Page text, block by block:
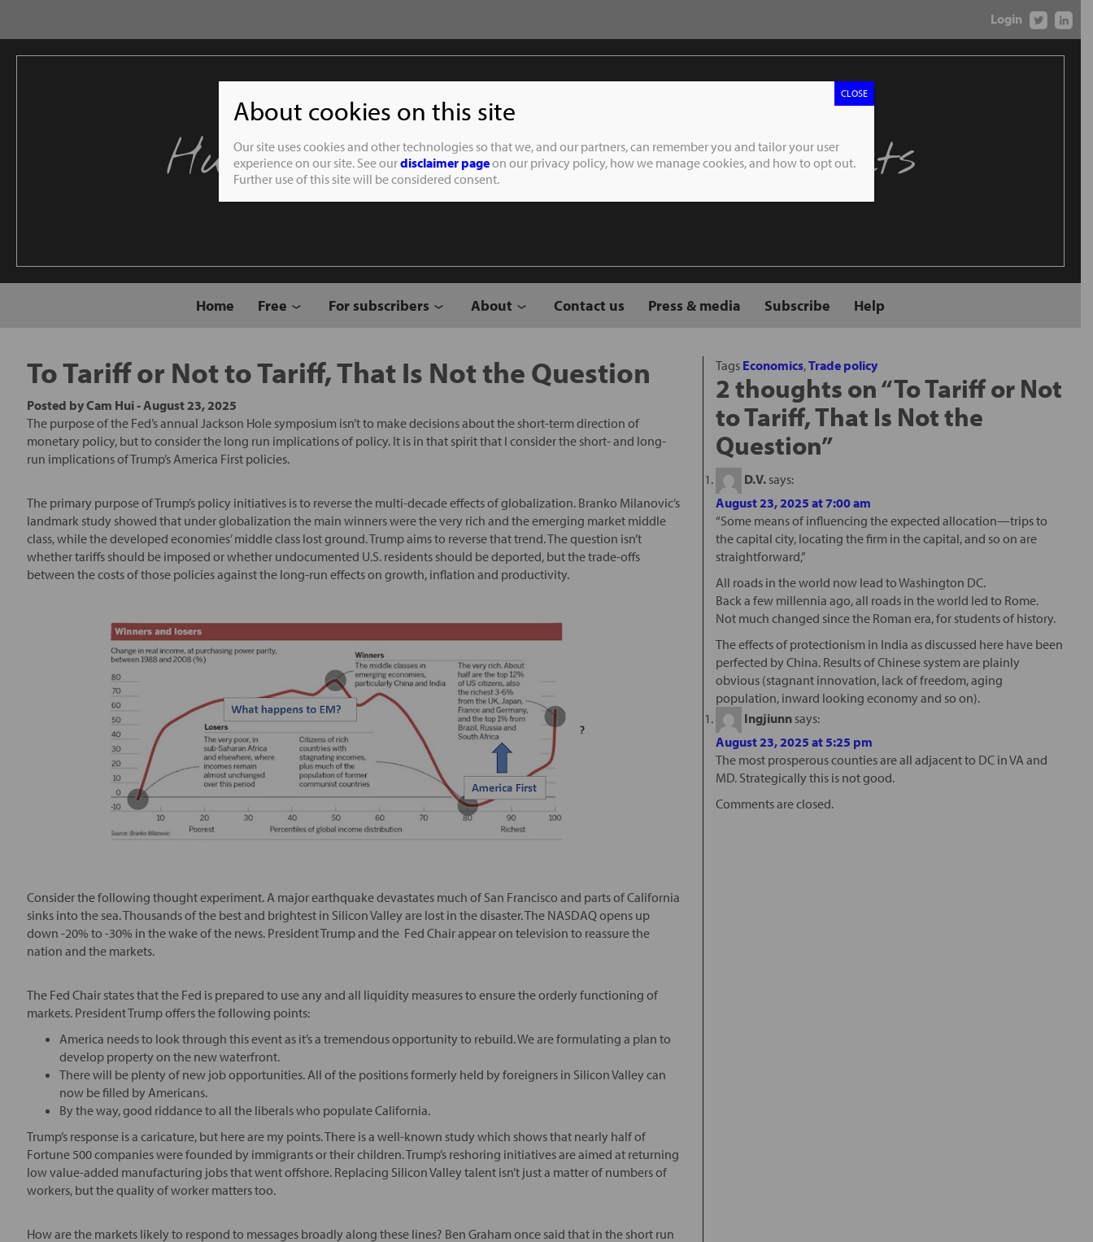
Login
Humble Student of the Markets
Home Free For subscribers About Contact us Press & media Subscribe Help
To Tariff or Not to Tariff, That Is Not the Question
Posted byCam Hui-August 23, 2025
The purpose of the Fed’s annual Jackson Hole symposium isn’t to make decisions about the short-term direction of
monetary policy, but to consider the long run implications of policy. It is in that spirit that I consider the short- and long-
run implications of Trump’s America First policies.
The primary purpose of Trump’s policy initiatives is to reverse the multi-decade effects of globalization. Branko Milanovic’s
landmark study showed that under globalization the main winners were the very rich and the emerging market middle
class, while the developed economies’ middle class lost ground. Trump aims to reverse that trend. The question isn’t
whether tariffs should be imposed or whether undocumented U.S. residents should be deported, but the trade-offs
between the costs of those policies against the long-run effects on growth, inflation and productivity.
Consider the following thought experiment. A major earthquake devastates much of San Francisco and parts of California
sinks into the sea. Thousands of the best and brightest in Silicon Valley are lost in the disaster. The NASDAQ opens up
down -20% to -30% in the wake of the news. President Trump and the Fed Chair appear on television to reassure the
nation and the markets.
The Fed Chair states that the Fed is prepared to use any and all liquidity measures to ensure the orderly functioning of
markets. President Trump offers the following points:
America needs to look through this event as it’s a tremendous opportunity to rebuild. We are formulating a plan to
develop property on the new waterfront.
There will be plenty of new job opportunities. All of the positions formerly held by foreigners in Silicon Valley can
now be filled by Americans.
By the way, good riddance to all the liberals who populate California.
Trump’s response is a caricature, but here are my points. There is a well-known study which shows that nearly half of
Fortune 500 companies were founded by immigrants or their children. Trump’s reshoring initiatives are aimed at returning
low value-added manufacturing jobs that went offshore. Replacing Silicon Valley talent isn’t just a matter of numbers of
workers, but the quality of worker matters too.
How are the markets likely to respond to messages broadly along these lines? Ben Graham once said that in the short run
Tags Economics,Trade policy
2 thoughts on “To Tariff or Not
to Tariff, That Is Not the
Question”
D.V. says:
August 23, 2025 at 7:00 am
“Some means of influencing the expected allocation—trips to
the capital city, locating the firm in the capital, and so on are
straightforward,”
All roads in the world now lead to Washington DC.
Back a few millennia ago, all roads in the world led to Rome.
Not much changed since the Roman era, for students of history.
The effects of protectionism in India as discussed here have been
perfected by China. Results of Chinese system are plainly
obvious (stagnant innovation, lack of freedom, aging
population, inward looking economy and so on).
Ingjiunn says:
August 23, 2025 at 5:25 pm
The most prosperous counties are all adjacent to DC in VA and
MD. Strategically this is not good.
Comments are closed.
About cookies on this site
Our site uses cookies and other technologies so that we, and our partners, can remember you and tailor your user
experience on our site. See ourdisclaimer pageon our privacy policy, how we manage cookies, and how to opt out.
Further use of this site will be considered consent.
CLOSE